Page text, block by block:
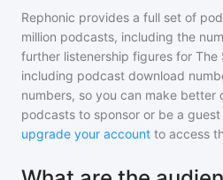
Rephonic provides a full set of
million podcasts, including the
further listenership figures for The
including podcast download
numbers, so you can make better
podcasts to sponsor or be a
upgrade your account to access